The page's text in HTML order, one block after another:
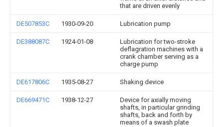
that are driven evenly
DE507853C 1930-09-20 Lubrication pump
DE388087C 1924-01-08
Lubrication for two-stroke
deflagration machines with a
crank chamber serving as a
charge pump
DE617806C 1935-08-27 Shaking device
DE669471C 1938-12-27
Device for axially moving
shafts, in particular grinding
shafts, back and forth by
means of a swash plate